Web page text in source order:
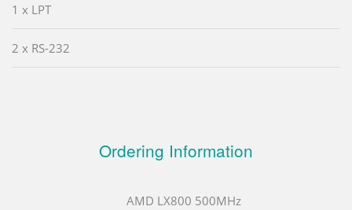
1 x LPT
2 x RS-232
Ordering Information
AMD LX800 500MHz